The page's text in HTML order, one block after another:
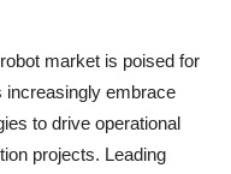
market is poised for
increasingly embrace
to drive operational
projects. Leading